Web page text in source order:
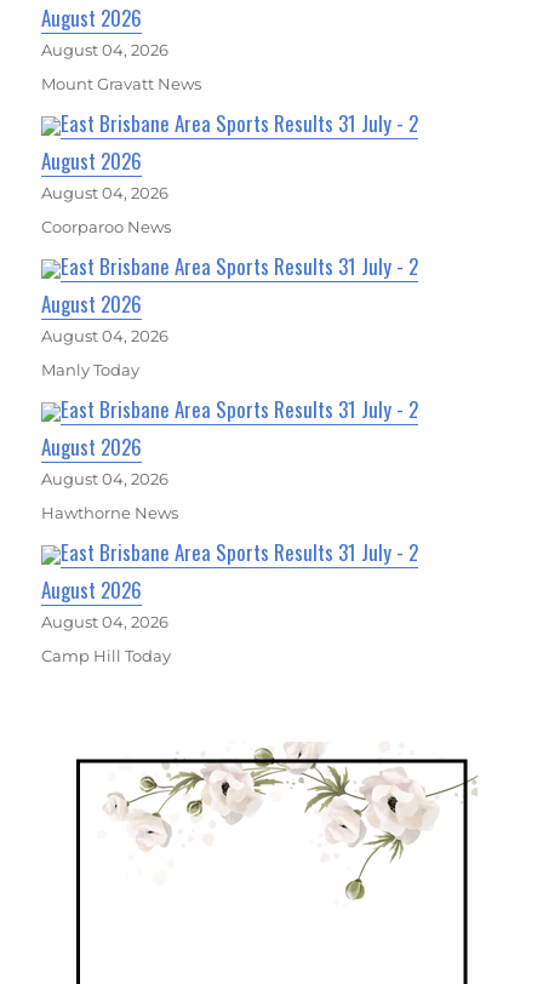
August 2026
August 04, 2026
Mount Gravatt News
East Brisbane Area Sports Results 31 July - 2
August 2026
August 04, 2026
Coorparoo News
East Brisbane Area Sports Results 31 July - 2
August 2026
August 04, 2026
Manly Today
East Brisbane Area Sports Results 31 July - 2
August 2026
August 04, 2026
Hawthorne News
East Brisbane Area Sports Results 31 July - 2
August 2026
August 04, 2026
Camp Hill Today